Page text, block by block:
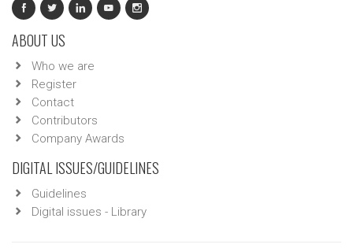
ABOUT US
Who we are
Register
Contact
Contributors
Company Awards
DIGITAL ISSUES/GUIDELINES
Guidelines
Digital issues - Library